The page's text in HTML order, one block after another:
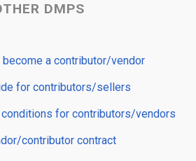
DMPS
a contributor/vendor
for contributors/sellers
conditions for contributors/vendors
contributor contract